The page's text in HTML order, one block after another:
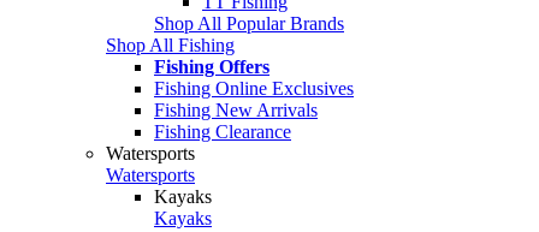
Shop All Popular Brands
Shop All Fishing
Fishing Offers
Fishing Online Exclusives
Fishing New Arrivals
Fishing Clearance
Watersports
Watersports
Kayaks
Kayaks